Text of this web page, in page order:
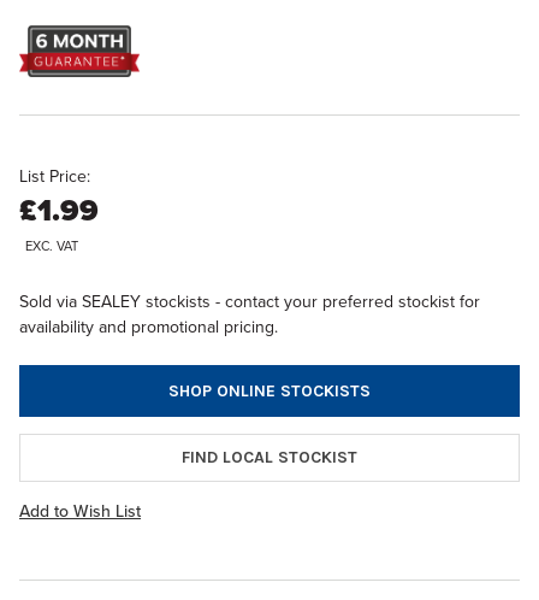
List Price:
£1.99
EXC. VAT
Sold via SEALEY stockists - contact your preferred stockist for
availability and promotional pricing.
SHOP ONLINE STOCKISTS
FIND LOCAL STOCKIST
Add to Wish List